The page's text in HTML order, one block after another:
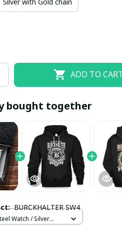
20% OFF
When purchase 10
Apply to entire order
ADD TO
bought together
BURCKHALTER SW4
Watch / Silver